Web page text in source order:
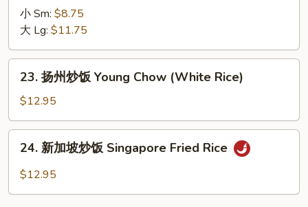
饭
House
Special
Fried
Rice
小 Sm: $8.75
大 Lg: $11.75
23.
炒
饭
Young
Chow
(White
Rice)
23. 扬州炒饭 Young Chow (White Rice)
$12.95
24.
24. 新加坡炒饭 Singapore Fried Rice
$12.95